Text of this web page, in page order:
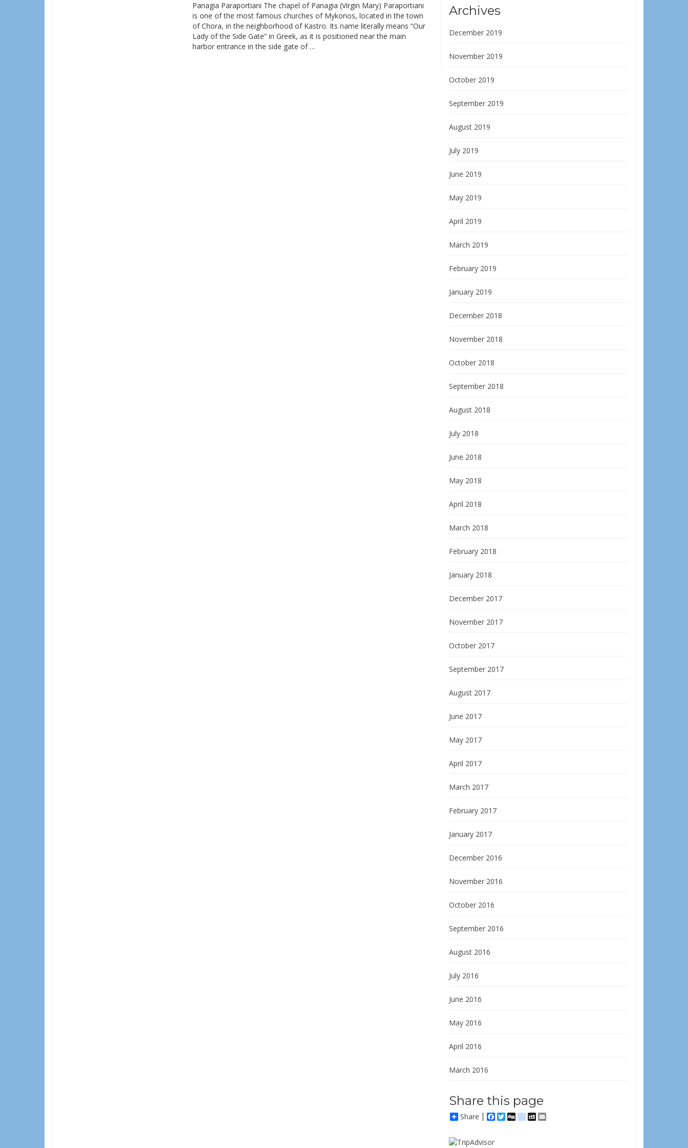
Panagia Paraportiani The chapel of Panagia (Virgin Mary) Paraportiani
is one of the most famous churches of Mykonos, located in the town
of Chora, in the neighborhood of Kastro. Its name literally means “Our
Lady of the Side Gate” in Greek, as it is positioned near the main
harbor entrance in the side gate of …
Archives
December 2019
November 2019
October 2019
September 2019
August 2019
July 2019
June 2019
May 2019
April 2019
March 2019
February 2019
January 2019
December 2018
November 2018
October 2018
September 2018
August 2018
July 2018
June 2018
May 2018
April 2018
March 2018
February 2018
January 2018
December 2017
November 2017
October 2017
September 2017
August 2017
June 2017
May 2017
April 2017
March 2017
February 2017
January 2017
December 2016
November 2016
October 2016
September 2016
August 2016
July 2016
June 2016
May 2016
April 2016
March 2016
Share this page
Share Facebook
Twitter
Diggdelicious
MySpace
Email